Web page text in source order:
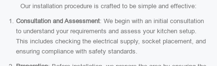
Our installation procedure is crafted to be simple and effective:
Consultation and Assessment: We begin with an initial consultation
to understand your requirements and assess your kitchen setup.
This includes checking the electrical supply, socket placement, and
ensuring compliance with safety standards.